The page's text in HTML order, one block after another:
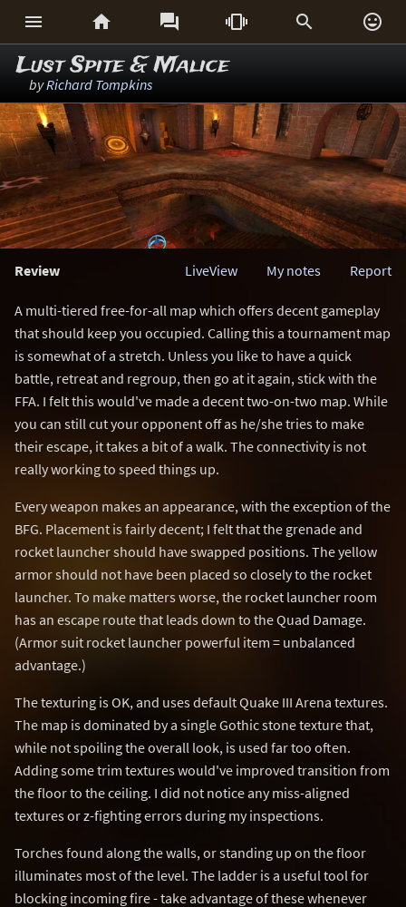
     
Lust Spite & Malice
byRichard Tompkins
Review Report
My notes
LiveView
A multi-tiered free-for-all map which offers decent gameplay
that should keep you occupied. Calling this a tournament map
is somewhat of a stretch. Unless you like to have a quick
battle, retreat and regroup, then go at it again, stick with the
FFA. I felt this would've made a decent two-on-two map. While
you can still cut your opponent off as he/she tries to make
their escape, it takes a bit of a walk. The connectivity is not
really working to speed things up.
Every weapon makes an appearance, with the exception of the
BFG. Placement is fairly decent; I felt that the grenade and
rocket launcher should have swapped positions. The yellow
armor should not have been placed so closely to the rocket
launcher. To make matters worse, the rocket launcher room
has an escape route that leads down to the Quad Damage.
(Armor suit rocket launcher powerful item = unbalanced
advantage.)
The texturing is OK, and uses default Quake III Arena textures.
The map is dominated by a single Gothic stone texture that,
while not spoiling the overall look, is used far too often.
Adding some trim textures would've improved transition from
the floor to the ceiling. I did not notice any miss-aligned
textures or z-fighting errors during my inspections.
Torches found along the walls, or standing up on the floor
illuminates most of the level. The ladder is a useful tool for
blocking incoming fire - take advantage of these whenever